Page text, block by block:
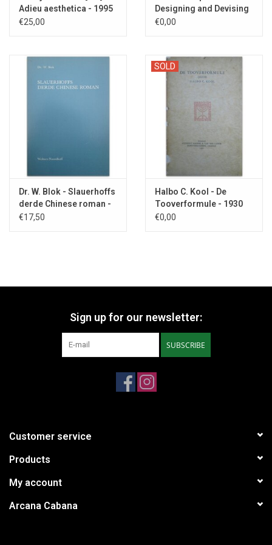
Adieu aesthetica - 1995
€25,00
Designing and Devising
Type - 1957
€0,00
Dr. W. Blok - Slauerhoffs
derde Chinese roman -
1984
€17,50
SOLD
Halbo C. Kool - De
Tooverformule - 1930
€0,00
Sign up for our newsletter:
SUBSCRIBE
Customer service
Products
My account
Arcana Cabana